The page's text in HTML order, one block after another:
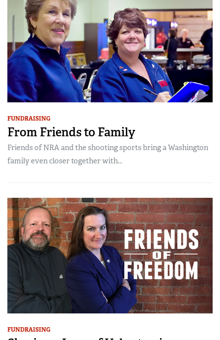
FUNDRAISING
From Friends to Family
Friends of NRA and the shooting sports bring a Washington
family even closer together with...
FUNDRAISING